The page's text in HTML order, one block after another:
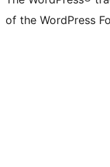
of the WordPress